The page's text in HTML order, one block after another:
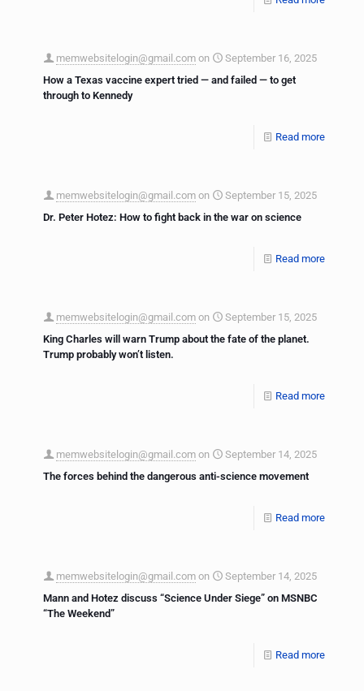
memwebsitelogin@gmail.com on
September 16, 2025
How a Texas vaccine expert tried — and failed — to get
through to Kennedy
Read more
memwebsitelogin@gmail.com on
September 15, 2025
Dr. Peter Hotez: How to fight back in the war on science
Read more
memwebsitelogin@gmail.com on
September 15, 2025
King Charles will warn Trump about the fate of the planet.
Trump probably won’t listen.
Read more
memwebsitelogin@gmail.com on
September 14, 2025
The forces behind the dangerous anti-science movement
Read more
memwebsitelogin@gmail.com on
September 14, 2025
Mann and Hotez discuss “Science Under Siege” on MSNBC
“The Weekend”
Read more